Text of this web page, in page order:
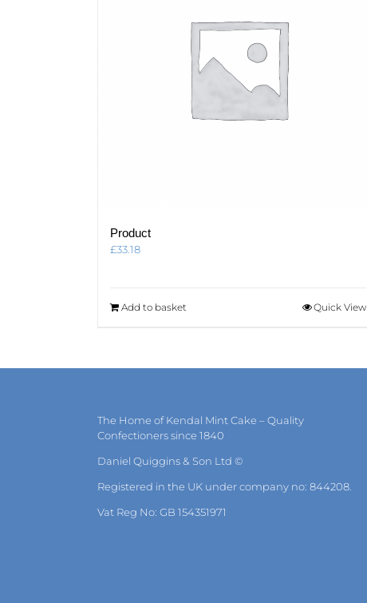
Product
£33.18
Add to basket Quick View
The Home of Kendal Mint Cake – Quality
Confectioners since 1840
Daniel Quiggins & Son Ltd ©
Registered in the UK under company no: 844208.
Vat Reg No: GB 154351971